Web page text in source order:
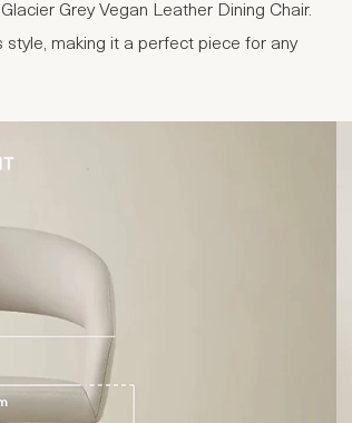
Grey Vegan Leather Dining Chair.
making it a perfect piece for any